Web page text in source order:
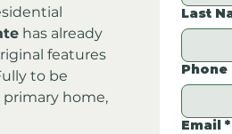
has already
features
to be
primary home,
Last
Phone
Email *